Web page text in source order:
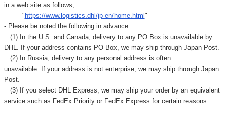
in a web site as follows,
" https://www.logistics.dhl/jp-en/home.html "
- Please be noted the following in advance.
(1) In the U.S. and Canada, delivery to any PO Box is unavailable by
DHL. If your address contains PO Box, we may ship through Japan Post.
(2) In Russia, delivery to any personal address is often
unavailable. If your address is not enterprise, we may ship through Japan
Post.
(3) If you select DHL Express, we may ship your order by an equivalent
service such as FedEx Priority or FedEx Express for certain reasons.